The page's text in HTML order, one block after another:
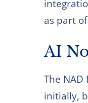
as part
AI
The NAD
initially,